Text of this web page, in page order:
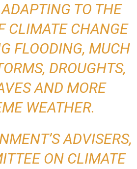
TO THE
CLIMATE CHANGE
FLOODING, MUCH
DROUGHTS,
AND MORE
WEATHER.
ADVISERS,
ON CLIMATE